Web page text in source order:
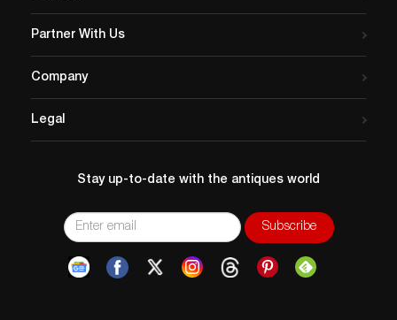
Partner With Us
Company
Legal
Stay up-to-date with the antiques world